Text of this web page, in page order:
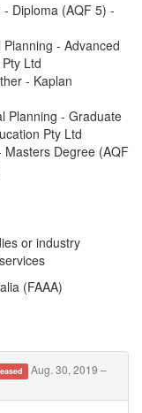
Diploma (AQF 5) -
- Advanced
Ltd
- Kaplan
Planning - Graduate
Pty Ltd
Degree (AQF
or industry
(FAAA)
Aug. 30, 2019 –